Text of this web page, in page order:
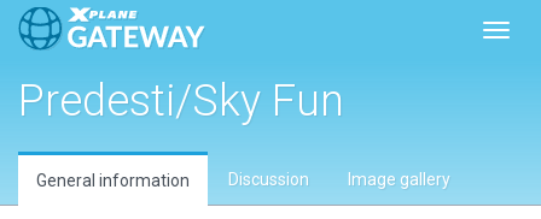
Predesti/Sky Fun
General information Discussion Image gallery